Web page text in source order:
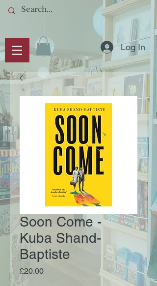
Log In
Soon Come -
Kuba Shand-
Baptiste
£20.00Price